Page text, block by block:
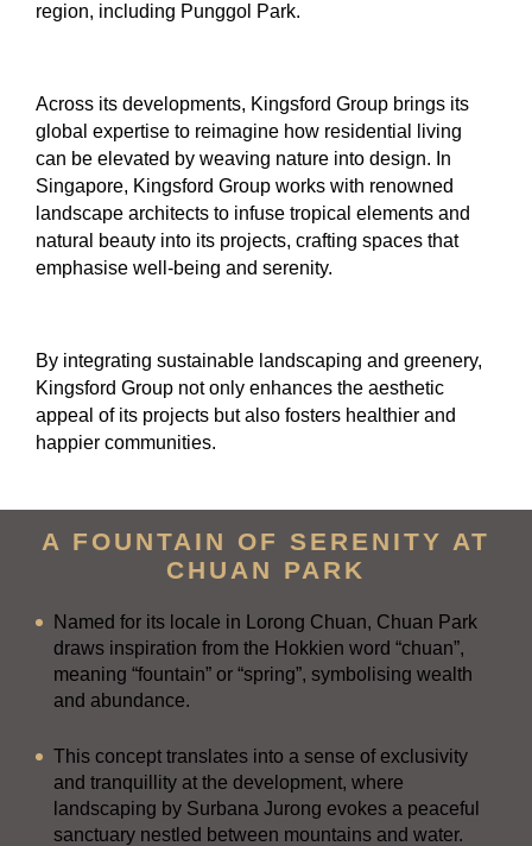
region, including Punggol Park.
Across its developments, Kingsford Group brings its
global expertise to reimagine how residential living
can be elevated by weaving nature into design. In
Singapore, Kingsford Group works with renowned
landscape architects to infuse tropical elements and
natural beauty into its projects, crafting spaces that
emphasise well-being and serenity.
By integrating sustainable landscaping and greenery,
Kingsford Group not only enhances the aesthetic
appeal of its projects but also fosters healthier and
happier communities.
A FOUNTAIN OF SERENITY AT
CHUAN PARK
Named for its locale in Lorong Chuan, Chuan Park
draws inspiration from the Hokkien word “chuan”,
meaning “fountain” or “spring”, symbolising wealth
and abundance.
This concept translates into a sense of exclusivity
and tranquillity at the development, where
landscaping by Surbana Jurong evokes a peaceful
sanctuary nestled between mountains and water.